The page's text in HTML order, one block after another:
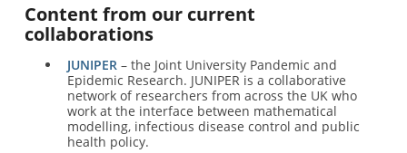
Content from our current
collaborations
JUNIPER – the Joint University Pandemic and
Epidemic Research. JUNIPER is a collaborative
network of researchers from across the UK who
work at the interface between mathematical
modelling, infectious disease control and public
health policy.